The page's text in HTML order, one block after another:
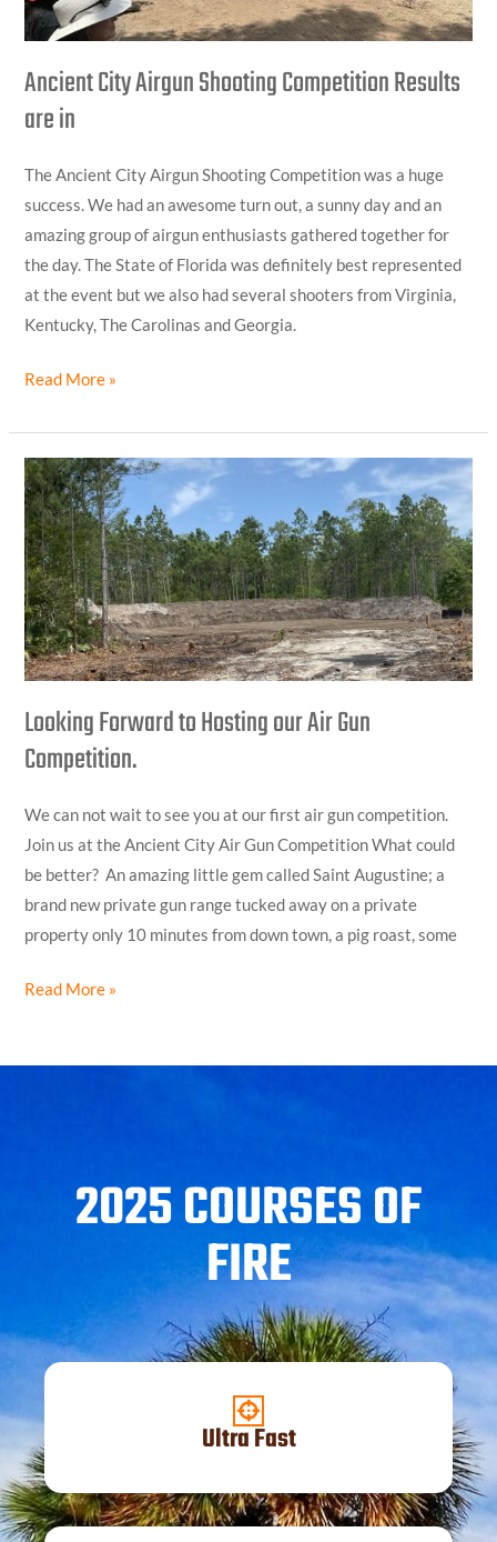
Ancient City Airgun Shooting Competition Results
are in
The Ancient City Airgun Shooting Competition was a huge
success. We had an awesome turn out, a sunny day and an
amazing group of airgun enthusiasts gathered together for
the day. The State of Florida was definitely best represented
at the event but we also had several shooters from Virginia,
Kentucky, The Carolinas and Georgia.
are
in
Read More »
Looking Forward to Hosting our Air Gun
Competition.
We can not wait to see you at our first air gun competition.
Join us at the Ancient City Air Gun Competition What could
be better? An amazing little gem called Saint Augustine; a
brand new private gun range tucked away on a private
property only 10 minutes from down town, a pig roast, some
Looking
Forward
to
Hosting
our
Air
Gun
Competition.
Read More »
2025 COURSES OF
FIRE
Ultra Fast